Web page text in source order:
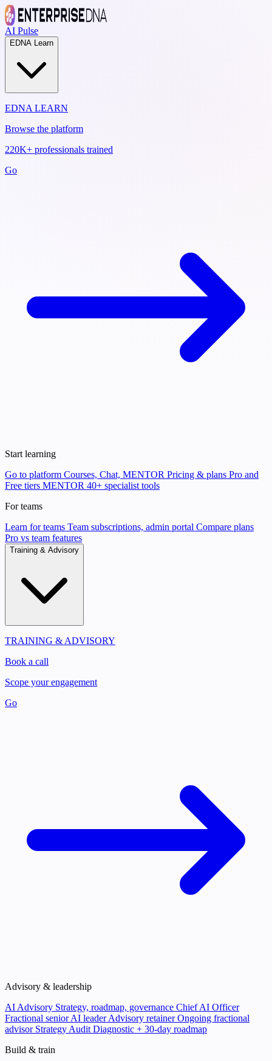
AI Pulse
EDNA Learn
EDNA LEARN
Browse the platform
220K+ professionals trained
Go
Start learning
Go to platform Courses, Chat, MENTOR Pricing & plans Pro and
Free tiers MENTOR 40+ specialist tools
For teams
Learn for teams Team subscriptions, admin portal Compare plans
Pro vs team features
Training & Advisory
TRAINING & ADVISORY
Book a call
Scope your engagement
Go
Advisory & leadership
AI Advisory Strategy, roadmap, governance Chief AI Officer
Fractional senior AI leader Advisory retainerOngoing fractional
advisor Strategy Audit Diagnostic + 30-day roadmap
Build & train